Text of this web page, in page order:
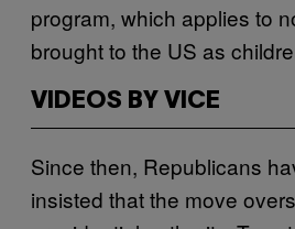
program, which applies to
brought to the US as
VIDEOS BY VICE
Since then, Republicans
insisted that the move